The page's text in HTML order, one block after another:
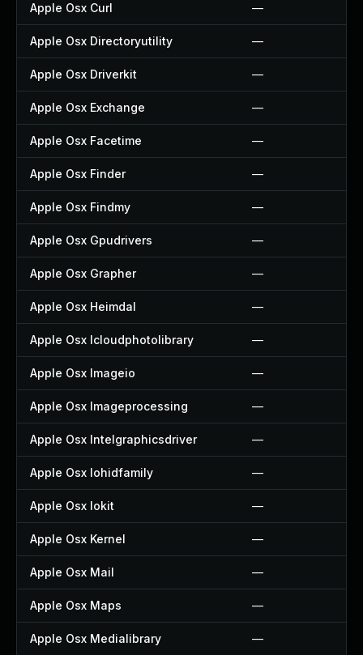
Apple Osx Curl —
Apple Osx Directoryutility —
Apple Osx Driverkit —
Apple Osx Exchange —
Apple Osx Facetime —
Apple Osx Finder —
Apple Osx Findmy —
Apple Osx Gpudrivers —
Apple Osx Grapher —
Apple Osx Heimdal —
Apple Osx Icloudphotolibrary —
Apple Osx Imageio —
Apple Osx Imageprocessing —
Apple Osx Intelgraphicsdriver —
Apple Osx Iohidfamily —
Apple Osx Iokit —
Apple Osx Kernel —
Apple Osx Mail —
Apple Osx Maps —
Apple Osx Medialibrary —